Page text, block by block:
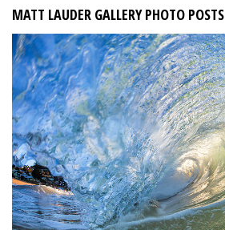
MATT LAUDER GALLERY PHOTO POSTS